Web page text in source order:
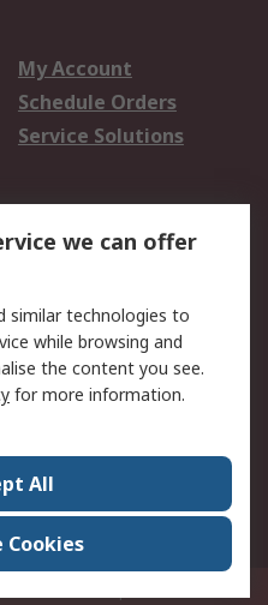
My Account
Schedule Orders
Service Solutions
Email Security
Press Centre
we can offer
similar technologies to
while browsing and
the content you see.
for more information.
All
Cookies